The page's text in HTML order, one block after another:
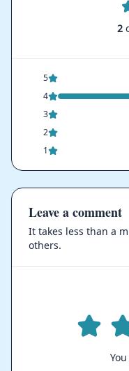
2
5
4
3
2
1
Leave a comment
It takes less than a
others.